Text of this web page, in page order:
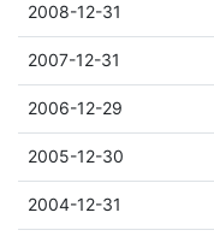
2008-12-31
2007-12-31
2006-12-29
2005-12-30
2004-12-31